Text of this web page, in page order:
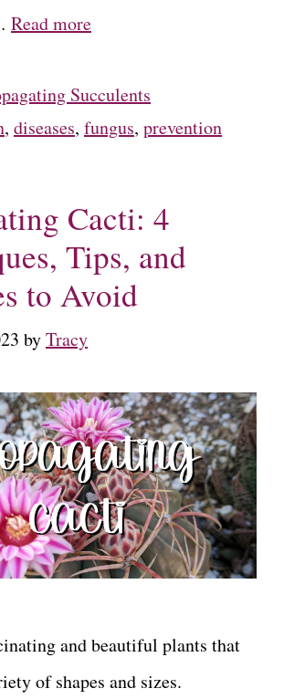
Read more
Succulents
, diseases, fungus, prevention
Cacti: 4
Tips, and
to Avoid
byTracy
and beautiful plants that
of shapes and sizes.